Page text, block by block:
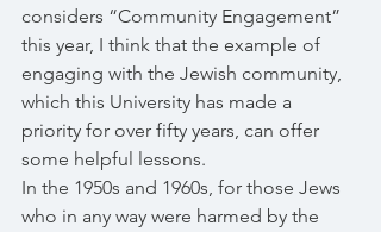
considers “Community Engagement”
this year, I think that the example of
engaging with the Jewish community,
which this University has made a
priority for over fifty years, can offer
some helpful lessons.
In the 1950s and 1960s, for those Jews
who in any way were harmed by the